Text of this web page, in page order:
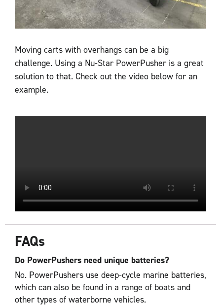
Moving carts with overhangs can be a big
challenge. Using a Nu-Star PowerPusher is a great
solution to that. Check out the video below for an
example.
FAQs
Do PowerPushers need unique batteries?
No. PowerPushers use deep-cycle marine batteries,
which can also be found in a range of boats and
other types of waterborne vehicles.